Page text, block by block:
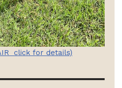
click for details)